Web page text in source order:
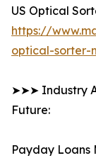
US Optical
https://
optical-sorter-
➤➤➤ Industry
Future:
Payday Loans